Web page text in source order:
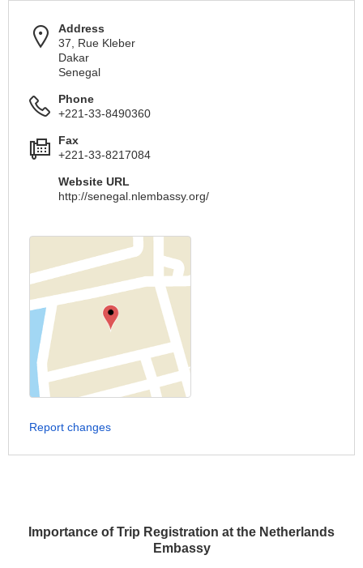
Importance of Trip Registration at the Netherlands
Embassy
Address
37, Rue Kleber
Dakar
Senegal
Phone
+221-33-8490360
Fax
+221-33-8217084
Website URL
http://senegal.nlembassy.org/
Report changes